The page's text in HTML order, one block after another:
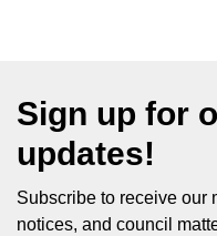
Sign up for
updates!
Subscribe to receive our
notices, and council